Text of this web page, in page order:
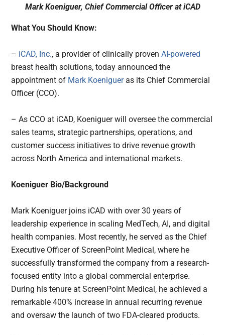
Mark Koeniguer, Chief Commercial Officer at iCAD
What You Should Know:
– iCAD, Inc., a provider of clinically provenAI-powered
breast health solutions, today announced the
appointment of Mark Koenigueras its Chief Commercial
Officer (CCO).
– As CCO at iCAD, Koeniguer will oversee the commercial
sales teams, strategic partnerships, operations, and
customer success initiatives to drive revenue growth
across North America and international markets.
Koeniguer Bio/Background
Mark Koeniguer joins iCAD with over 30 years of
leadership experience in scaling MedTech, AI, and digital
health companies. Most recently, he served as the Chief
Executive Officer of ScreenPoint Medical, where he
successfully transformed the company from a research-
focused entity into a global commercial enterprise.
During his tenure at ScreenPoint Medical, he achieved a
remarkable 400% increase in annual recurring revenue
and oversaw the launch of two FDA-cleared products.